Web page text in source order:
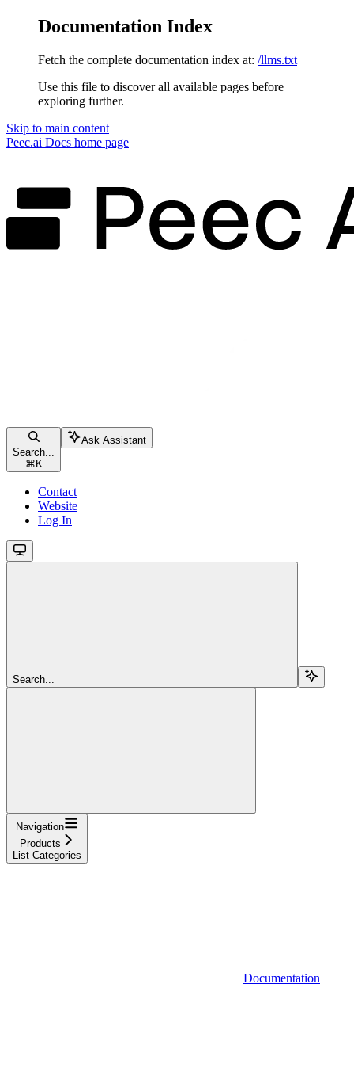
Documentation Index
Fetch the complete documentation index at: /llms.txt
Use this file to discover all available pages before
exploring further.
Skip to main content
Peec.ai Docs home page
Search...
⌘ K
Ask Assistant
Contact
Website
Log In
Search...
Navigation
Products
List Categories
Documentation